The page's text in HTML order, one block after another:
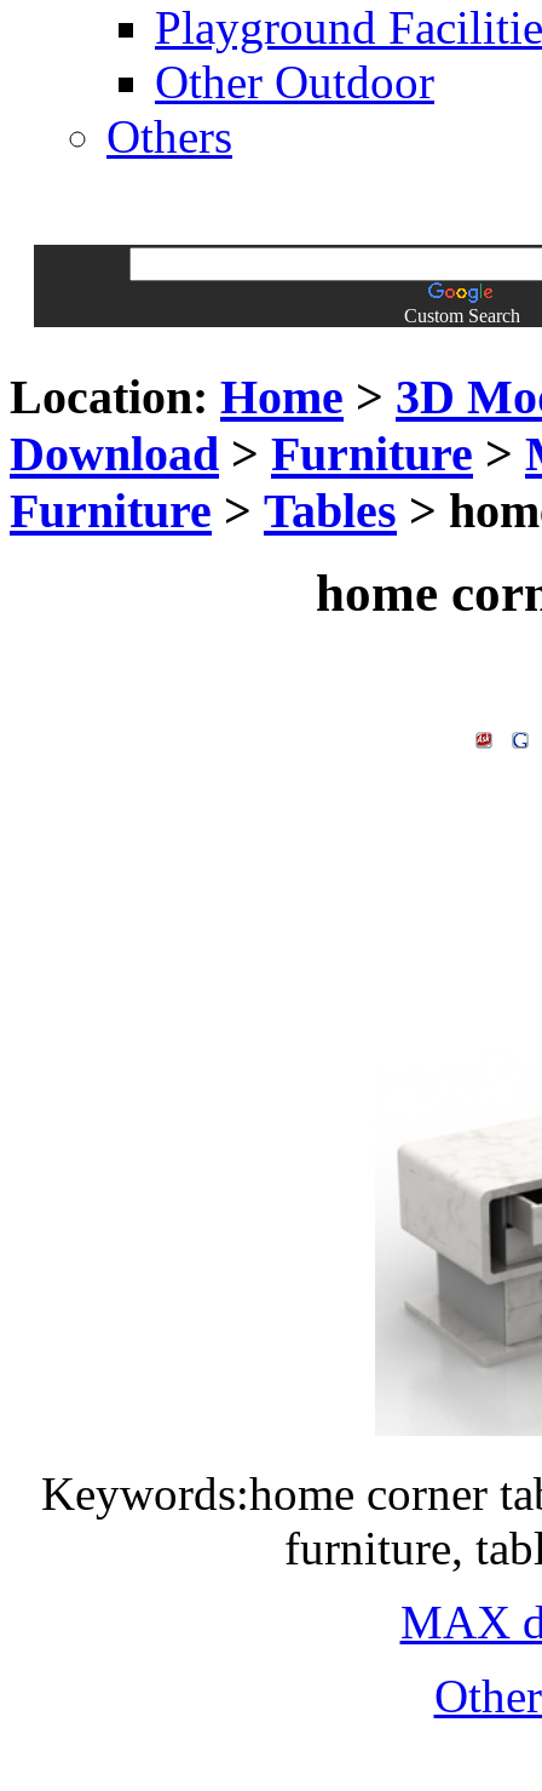
Playground
Other Outdoor
Others
Custom Search
Location: Home > 3D
Download > Furniture >
Furniture > Tables >
home
Keywords:home corner
furniture,
MAX